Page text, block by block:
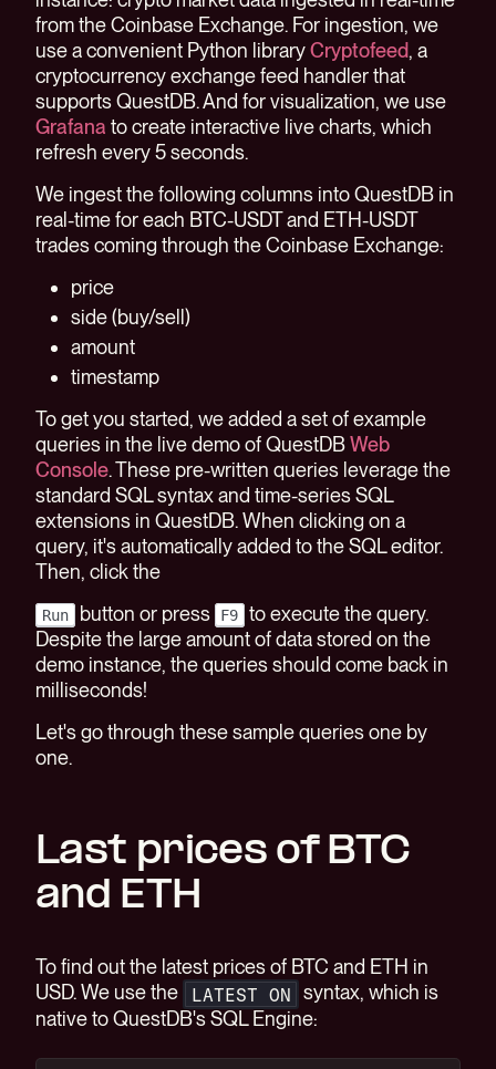
from the Coinbase Exchange. For ingestion, we
use a convenient Python libraryCryptofeed, a
cryptocurrency exchange feed handler that
supports QuestDB. And for visualization, we use
Grafana to create interactive live charts, which
refresh every 5 seconds.
We ingest the following columns into QuestDB in
real-time for each BTC-USDT and ETH-USDT
trades coming through the Coinbase Exchange:
price
side (buy/sell)
amount
timestamp
To get you started, we added a set of example
queries in the live demo of QuestDBWeb
Console. These pre-written queries leverage the
standard SQL syntax and time-series SQL
extensions in QuestDB. When clicking on a
query, it's automatically added to the SQL editor.
Then, click the
Run button or press F9
to execute the query.
Despite the large amount of data stored on the
demo instance, the queries should come back in
milliseconds!
Let's go through these sample queries one by
one.
Last prices of BTC
and ETH
To find out the latest prices of BTC and ETH in
USD. We use the
LATEST ON
syntax, which is
native to QuestDB's SQL Engine: